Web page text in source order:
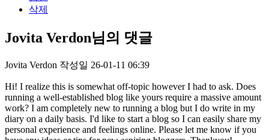
삭제
Jovita Verdon님의 댓글
Jovita Verdon 작성일 26-01-11 06:39
Hi! I realize this is somewhat off-topic however I had to ask. Does
running a well-established blog like yours require a massive amount
work? I am completely new to running a blog but I do write in my
diary on a daily basis. I'd like to start a blog so I can easily share my
personal experience and feelings online. Please let me know if you